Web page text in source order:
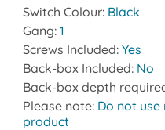
Switch Colour: Black
Gang: 1
Screws Included: Yes
Back-box Included: No
Back-box depth
Please note: Do not
product